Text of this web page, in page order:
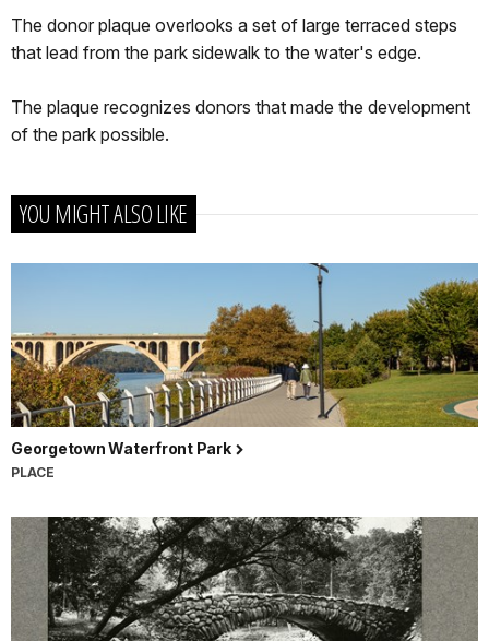
The donor plaque overlooks a set of large terraced steps
that lead from the park sidewalk to the water's edge.
The plaque recognizes donors that made the development
of the park possible.
YOU MIGHT ALSO LIKE
Georgetown Waterfront Park
PLACE